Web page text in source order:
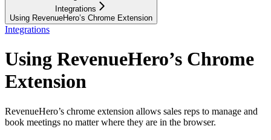
Integrations
Using RevenueHero’s Chrome Extension
Integrations
Using RevenueHero’s Chrome
Extension
RevenueHero’s chrome extension allows sales reps to manage and
book meetings no matter where they are in the browser.